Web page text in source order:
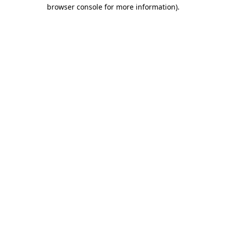
browser console for more information).